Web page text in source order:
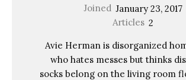
Joined January 23, 2017
Articles 2
Avie Herman is disorganized
who hates messes but thinks
socks belong on the living room